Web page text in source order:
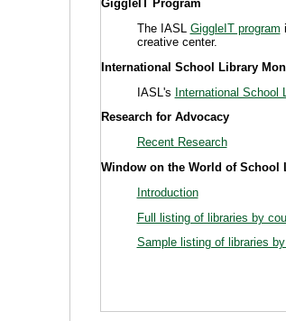
GiggleIT Program
The IASL GiggleIT program
creative center.
International School Library
IASL's International School
Research for Advocacy
Recent Research
Window on the World of School
Introduction
Full listing of libraries by
Sample listing of libraries